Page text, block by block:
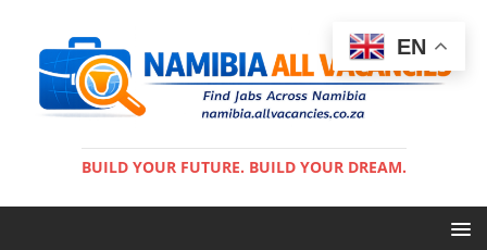
BUILD YOUR FUTURE. BUILD YOUR DREAM.
EN